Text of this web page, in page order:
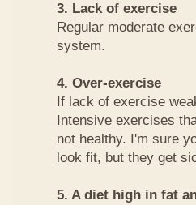
3. Lack of exercise
Regular moderate
system.
4. Over-exercise
If lack of exercise
Intensive exercises
not healthy. I'm sure
look fit, but they get
5. A diet high in fat